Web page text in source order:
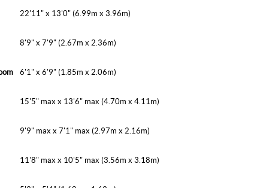
22'11" x 13'0" (6.99m x 3.96m)
8'9" x 7'9" (2.67m x 2.36m)
6'1" x 6'9" (1.85m x 2.06m)
15'5" max x 13'6" max (4.70m x 4.11m)
9'9" max x 7'1" max (2.97m x 2.16m)
11'8" max x 10'5" max (3.56m x 3.18m)